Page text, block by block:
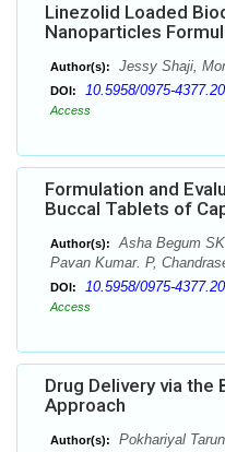
Linezolid Loaded
Nanoparticles
Author(s): Jessy Shaji,
DOI: 10.5958/0975-
Access
Formulation and
Buccal Tablets of
Author(s):
Asha Begum
Pavan Kumar. P,
DOI: 10.5958/0975-
Access
Drug Delivery via the
Approach
Author(s):
Pokhariyal